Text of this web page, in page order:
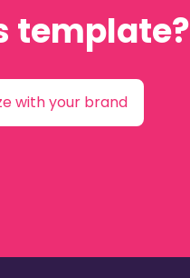
template?
with your brand